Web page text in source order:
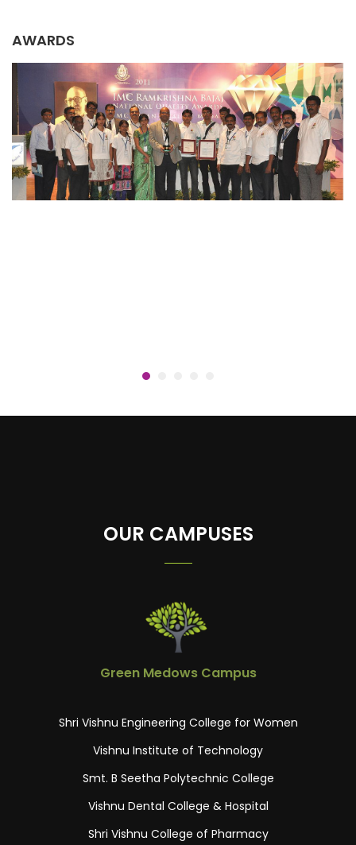
AWARDS
OUR CAMPUSES
Green Medows Campus
Shri Vishnu Engineering College for Women
Vishnu Institute of Technology
Smt. B Seetha Polytechnic College
Vishnu Dental College & Hospital
Shri Vishnu College of Pharmacy